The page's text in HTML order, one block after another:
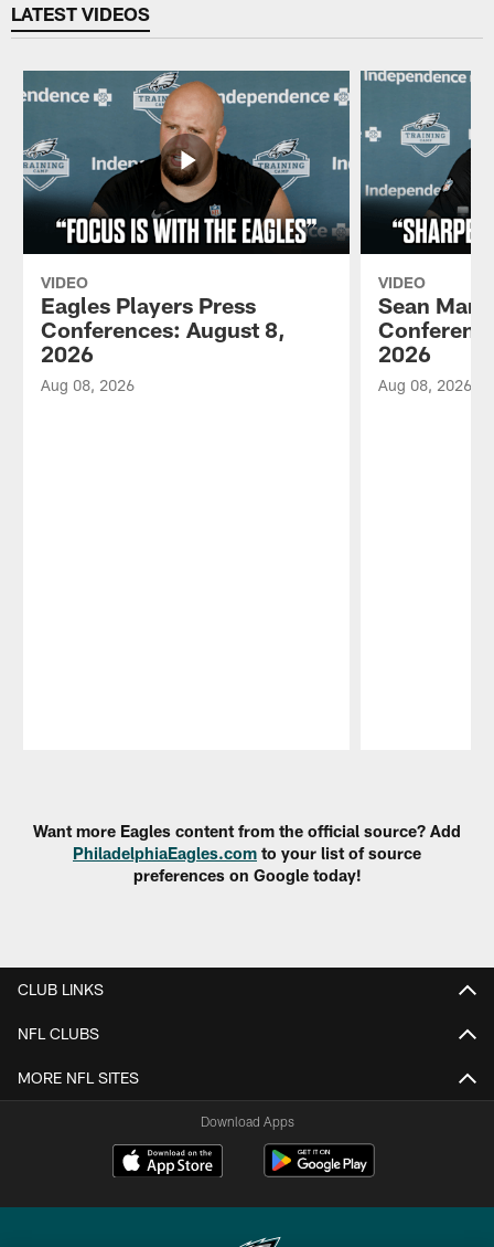
LATEST VIDEOS
VIDEO
Eagles Players Press
Conferences: August 8,
2026
Aug 08, 2026
VIDEO
Sean
2026
Aug 08, 2026
Want more Eagles content from the official source? Add
PhiladelphiaEagles.com to your list of source
preferences on Google today!
CLUB LINKS
NFL CLUBS
MORE NFL SITES
Download Apps